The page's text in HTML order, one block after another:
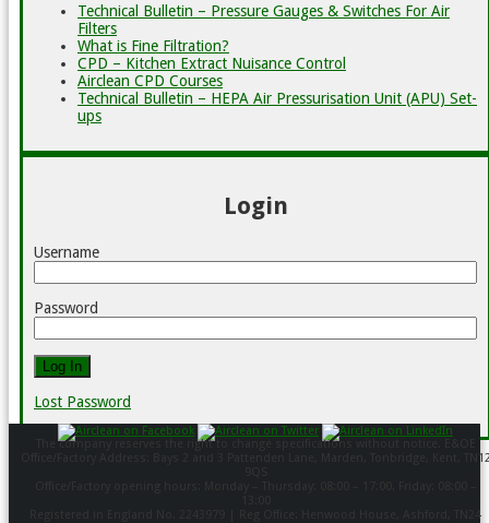
Technical Bulletin – Pressure Gauges & Switches For Air
Filters
What is Fine Filtration?
CPD – Kitchen Extract Nuisance Control
Airclean CPD Courses
Technical Bulletin – HEPA Air Pressurisation Unit (APU) Set-
ups
Login
Username
Password
Lost Password
The company reserves the right to change specifications without notice. E&OE
Office/Factory Address: Bays 2 and 3 Pattenden Lane, Marden, Tonbridge, Kent,
Registered in England No. 2243979 | Reg Office: Henwood House, Ashford, TN24